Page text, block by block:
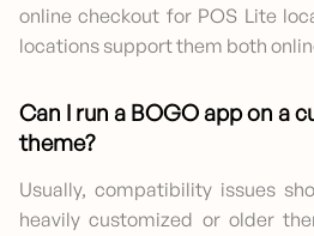
online checkout for POS Lite
locations support them both
Can I run a BOGO app on a
theme?
Usually, compatibility issues
heavily customized or older